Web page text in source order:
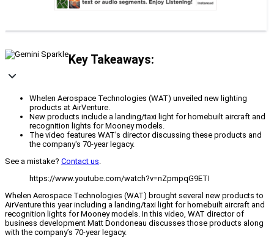
Key Takeaways:
Whelen Aerospace Technologies (WAT) unveiled new lighting
products at AirVenture.
New products include a landing/taxi light for homebuilt aircraft and
recognition lights for Mooney models.
The video features WAT's director discussing these products and
the company's 70-year legacy.
See a mistake? Contact us.
https://www.youtube.com/watch?v=nZpmpqG9ETI
Whelen Aerospace Technologies (WAT) brought several new products to
AirVenture this year including a landing/taxi light for homebuilt aircraft and
recognition lights for Mooney models. In this video, WAT director of
business development Matt Dondoneau discusses those products along
with the company’s 70-year legacy.